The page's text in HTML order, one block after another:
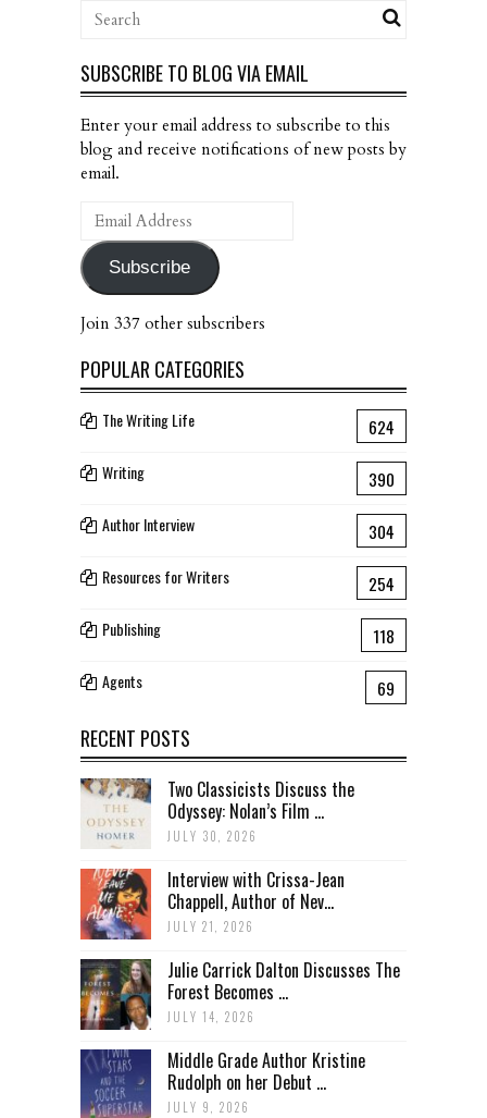
SUBSCRIBE TO BLOG VIA EMAIL
Enter your email address to subscribe to this
blog and receive notifications of new posts by
email.
Email
Address
Subscribe
Join 337 other subscribers
POPULAR CATEGORIES
The Writing Life 624
Writing 390
Author Interview 304
Resources for Writers 254
Publishing 118
Agents 69
RECENT POSTS
Two Classicists Discuss the
Odyssey: Nolan’s Film ...
JULY 30, 2026
Interview with Crissa-Jean
Chappell, Author of Nev...
JULY 21, 2026
Julie Carrick Dalton Discusses The
Forest Becomes ...
JULY 14, 2026
Middle Grade Author Kristine
Rudolph on her Debut ...
JULY 9, 2026